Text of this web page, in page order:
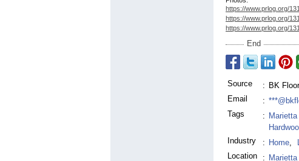
https://www.prlog.org/
https://www.prlog.org/
https://www.prlog.org/
End
Source : BK
Email
:
Tags
:
Industry
: Home,
Location
: Marietta